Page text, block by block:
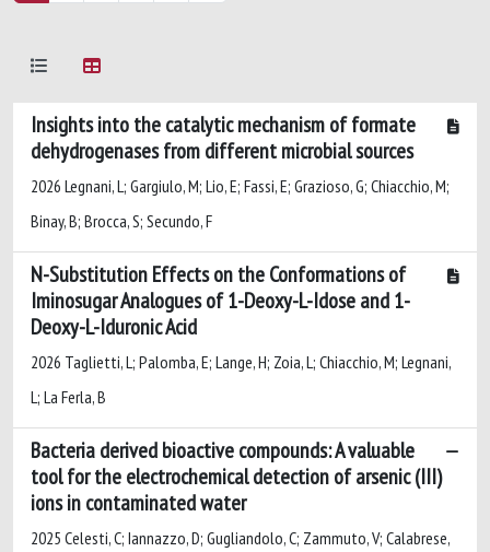
Insights into the catalytic mechanism of formate
dehydrogenases from different microbial sources
2026 Legnani, L; Gargiulo, M; Lio, E; Fassi, E; Grazioso, G; Chiacchio, M;
Binay, B; Brocca, S; Secundo, F
N-Substitution Effects on the Conformations of
Iminosugar Analogues of 1-Deoxy-L-Idose and 1-
Deoxy-L-Iduronic Acid
2026 Taglietti, L; Palomba, E; Lange, H; Zoia, L; Chiacchio, M; Legnani,
L; La Ferla, B
Bacteria derived bioactive compounds: A valuable
tool for the electrochemical detection of arsenic (III)
ions in contaminated water
2025 Celesti, C; Iannazzo, D; Gugliandolo, C; Zammuto, V; Calabrese,